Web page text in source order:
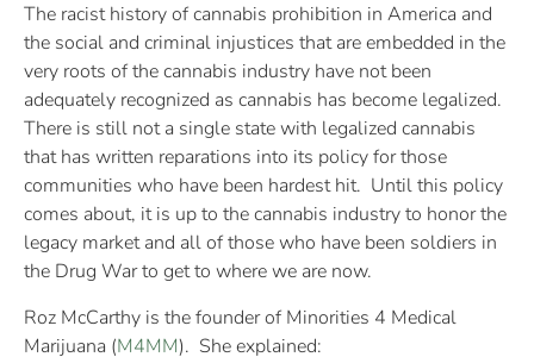
The racist history of cannabis prohibition in America and
the social and criminal injustices that are embedded in the
very roots of the cannabis industry have not been
adequately recognized as cannabis has become legalized.
There is still not a single state with legalized cannabis
that has written reparations into its policy for those
communities who have been hardest hit. Until this policy
comes about, it is up to the cannabis industry to honor the
legacy market and all of those who have been soldiers in
the Drug War to get to where we are now.
Roz McCarthy is the founder of Minorities 4 Medical
Marijuana (M4MM). She explained: